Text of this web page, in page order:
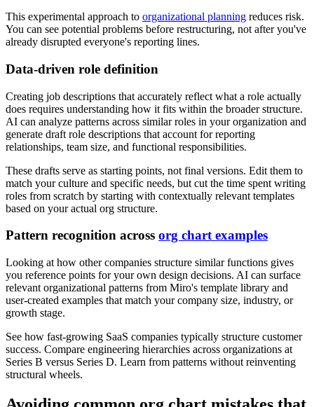
This experimental approach to organizational planning reduces risk.
You can see potential problems before restructuring, not after you've
already disrupted everyone's reporting lines.
Data-driven role definition
Creating job descriptions that accurately reflect what a role actually
does requires understanding how it fits within the broader structure.
AI can analyze patterns across similar roles in your organization and
generate draft role descriptions that account for reporting
relationships, team size, and functional responsibilities.
These drafts serve as starting points, not final versions. Edit them to
match your culture and specific needs, but cut the time spent writing
roles from scratch by starting with contextually relevant templates
based on your actual org structure.
Pattern recognition across org chart examples
Looking at how other companies structure similar functions gives
you reference points for your own design decisions. AI can surface
relevant organizational patterns from Miro's template library and
user-created examples that match your company size, industry, or
growth stage.
See how fast-growing SaaS companies typically structure customer
success. Compare engineering hierarchies across organizations at
Series B versus Series D. Learn from patterns without reinventing
structural wheels.